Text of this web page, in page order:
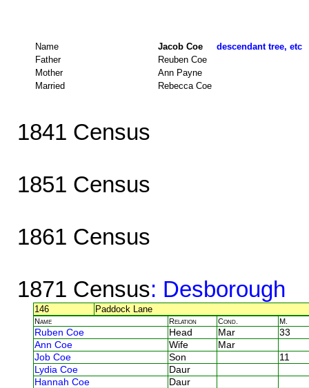
Name Jacob Coe descendant tree, etc
Father
Reuben Coe
Mother
Ann Payne
Married
Rebecca Coe
1841 Census
1851 Census
1861 Census
1871 Census: Desborough
146 Paddock Lane
Name Relation Cond. M.
Ruben Coe Head Mar
33
Ann Coe
Wife
Mar
Job Coe
Son
11
Lydia Coe
Daur
Hannah Coe
Daur